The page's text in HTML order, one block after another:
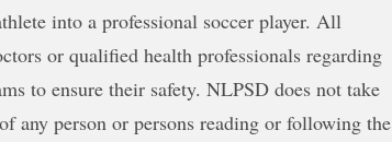
into a professional soccer player. All
or qualified health professionals regarding
to ensure their safety. NLPSD does not take
any person or persons reading or following the